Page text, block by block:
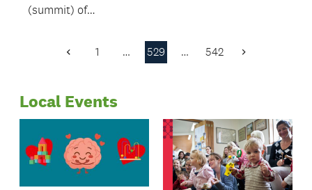
(summit) of
setting offers
Previous
1 … 529 … 542 Next
Local Events